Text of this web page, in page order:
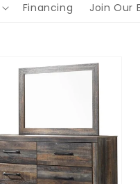
Financing Join Our